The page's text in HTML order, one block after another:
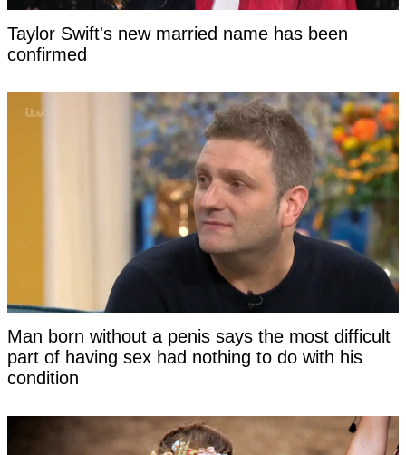
Taylor Swift's new married name has been
confirmed
Man born without a penis says the most difficult
part of having sex had nothing to do with his
condition